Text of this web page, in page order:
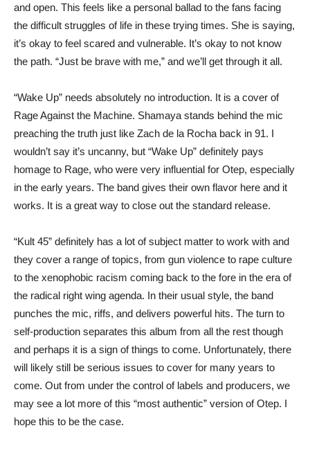
and open. This feels like a personal ballad to the fans facing
the difficult struggles of life in these trying times. She is saying,
it’s okay to feel scared and vulnerable. It’s okay to not know
the path. “Just be brave with me,” and we’ll get through it all.
“Wake Up” needs absolutely no introduction. It is a cover of
Rage Against the Machine. Shamaya stands behind the mic
preaching the truth just like Zach de la Rocha back in 91. I
wouldn’t say it’s uncanny, but “Wake Up” definitely pays
homage to Rage, who were very influential for Otep, especially
in the early years. The band gives their own flavor here and it
works. It is a great way to close out the standard release.
“Kult 45” definitely has a lot of subject matter to work with and
they cover a range of topics, from gun violence to rape culture
to the xenophobic racism coming back to the fore in the era of
the radical right wing agenda. In their usual style, the band
punches the mic, riffs, and delivers powerful hits. The turn to
self-production separates this album from all the rest though
and perhaps it is a sign of things to come. Unfortunately, there
will likely still be serious issues to cover for many years to
come. Out from under the control of labels and producers, we
may see a lot more of this “most authentic” version of Otep. I
hope this to be the case.